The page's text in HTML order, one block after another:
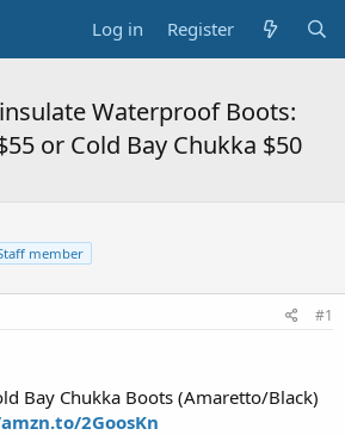
Log in Register
Waterproof Boots:
or Cold Bay Chukka $50
member
#1
Bay Chukka Boots (Amaretto/Black)
2GoosKn